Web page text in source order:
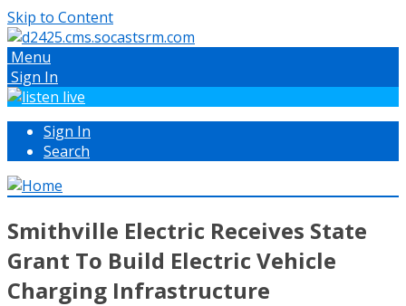
Skip to Content
Menu
Sign In
Sign In
Search
Smithville Electric Receives State
Grant To Build Electric Vehicle
Charging Infrastructure